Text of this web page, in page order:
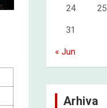
24 25
31
« Jun
Arhiva